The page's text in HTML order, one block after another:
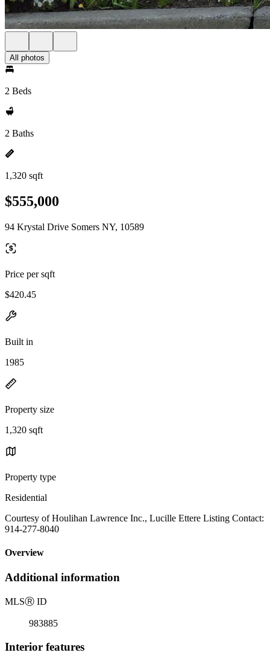
All photos
2 Beds
2 Baths
1,320 sqft
$555,000
94 Krystal Drive Somers NY, 10589
Price per sqft
$420.45
Built in
1985
Property size
1,320 sqft
Property type
Residential
Courtesy of Houlihan Lawrence Inc., Lucille Ettere Listing Contact:
914-277-8040
Overview
Additional information
MLSⓇ ID
983885
Interior features